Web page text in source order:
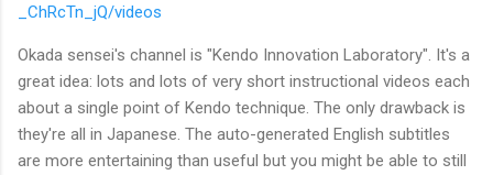
_ChRcTn_jQ/videos
Okada sensei's channel is "Kendo Innovation Laboratory". It's a
great idea: lots and lots of very short instructional videos each
about a single point of Kendo technique. The only drawback is
they're all in Japanese. The auto-generated English subtitles
are more entertaining than useful but you might be able to still